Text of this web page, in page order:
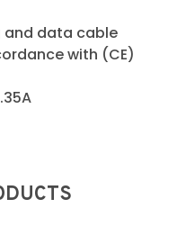
and data cable
with (CE)